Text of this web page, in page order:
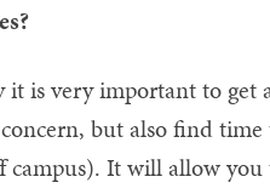
it is very important to
but also find
campus). It will allow